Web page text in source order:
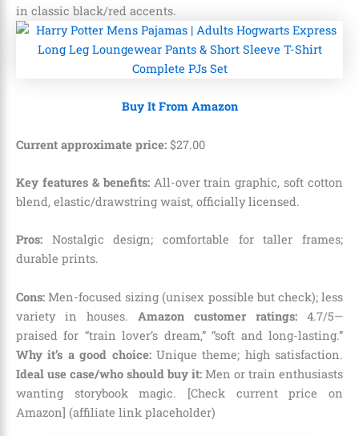
in classic black/red accents.
Buy It From Amazon
Current approximate price: $27.00
Key features & benefits:All-over train graphic, soft cotton
blend, elastic/drawstring waist, officially licensed.
Pros: Nostalgic design; comfortable for taller frames;
durable prints.
Cons: Men-focused sizing (unisex possible but check); less
variety in houses. Amazon customer ratings: 4.7/5—
praised for “train lover’s dream,” “soft and long-lasting.”
Why it’s a good choice:Unique theme; high satisfaction.
Ideal use case/who should buy it: Men or train enthusiasts
wanting storybook magic. [Check current price on
Amazon] (affiliate link placeholder)